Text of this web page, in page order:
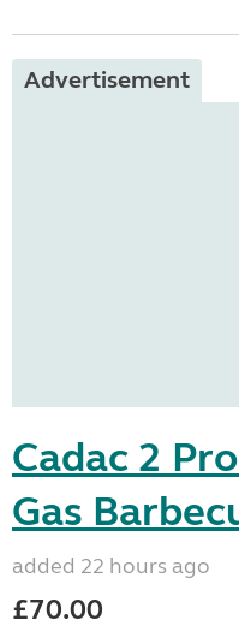
Advertisement
Cadac 2
Gas
added 22 hours ago
£70.00